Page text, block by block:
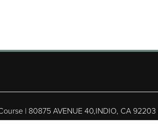
| 80875 AVENUE 40,INDIO, CA
Hills Golf Club – South Course All Rights